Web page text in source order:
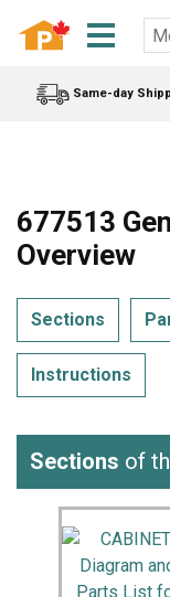
Same-day
677513
Overview
Sections
Instructions
Sections of